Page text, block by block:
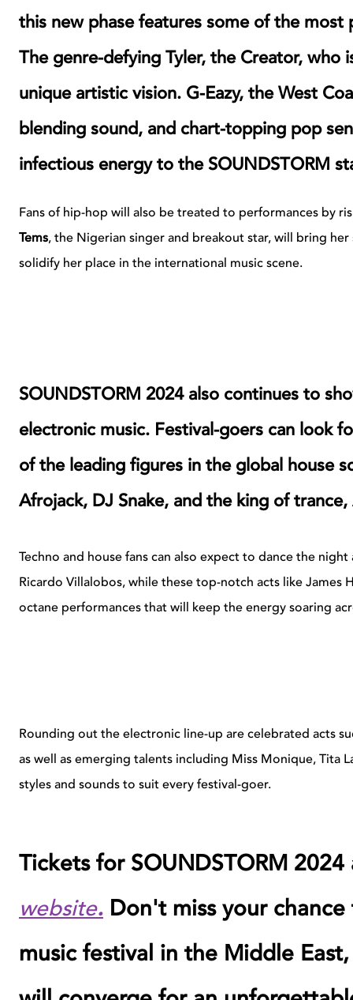
this new phase features some of the
The genre-defying Tyler, the Creator, who
unique artistic vision. G-Eazy, the West
blending sound, and chart-topping pop
infectious energy to the SOUNDSTORM
Fans of hip-hop will also be treated to performances by
Tems, the Nigerian singer and breakout star, will bring
solidify her place in the international music scene.
SOUNDSTORM 2024 also continues to
electronic music. Festival-goers can look
of the leading figures in the global house
Afrojack, DJ Snake, and the king of
Techno and house fans can also expect to dance the
Ricardo Villalobos, while these top-notch acts like
octane performances that will keep the energy soaring
Rounding out the electronic line-up are celebrated acts
as well as emerging talents including Miss Monique, Tita
styles and sounds to suit every festival-goer.
Tickets for SOUNDSTORM
website. Don't miss your
music festival in the Middle